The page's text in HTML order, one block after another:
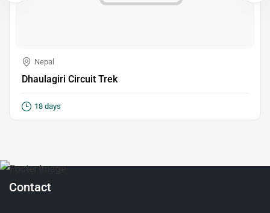
Nepal
Dhaulagiri Circuit Trek
18 days
Contact